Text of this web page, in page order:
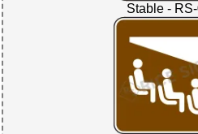
Stable -